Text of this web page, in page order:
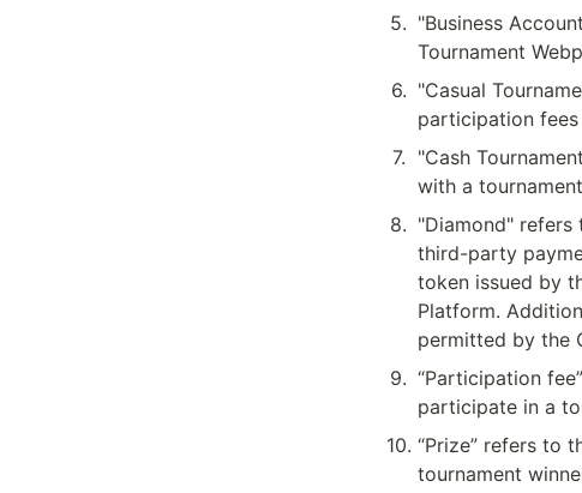
5. "Business
Tournament
6. "Casual
participation
7. "Cash
with a
8. "Diamond"
third-party
token issued by
Platform.
permitted by the
9. “Participation
participate in a
10. “Prize” refers to
tournament